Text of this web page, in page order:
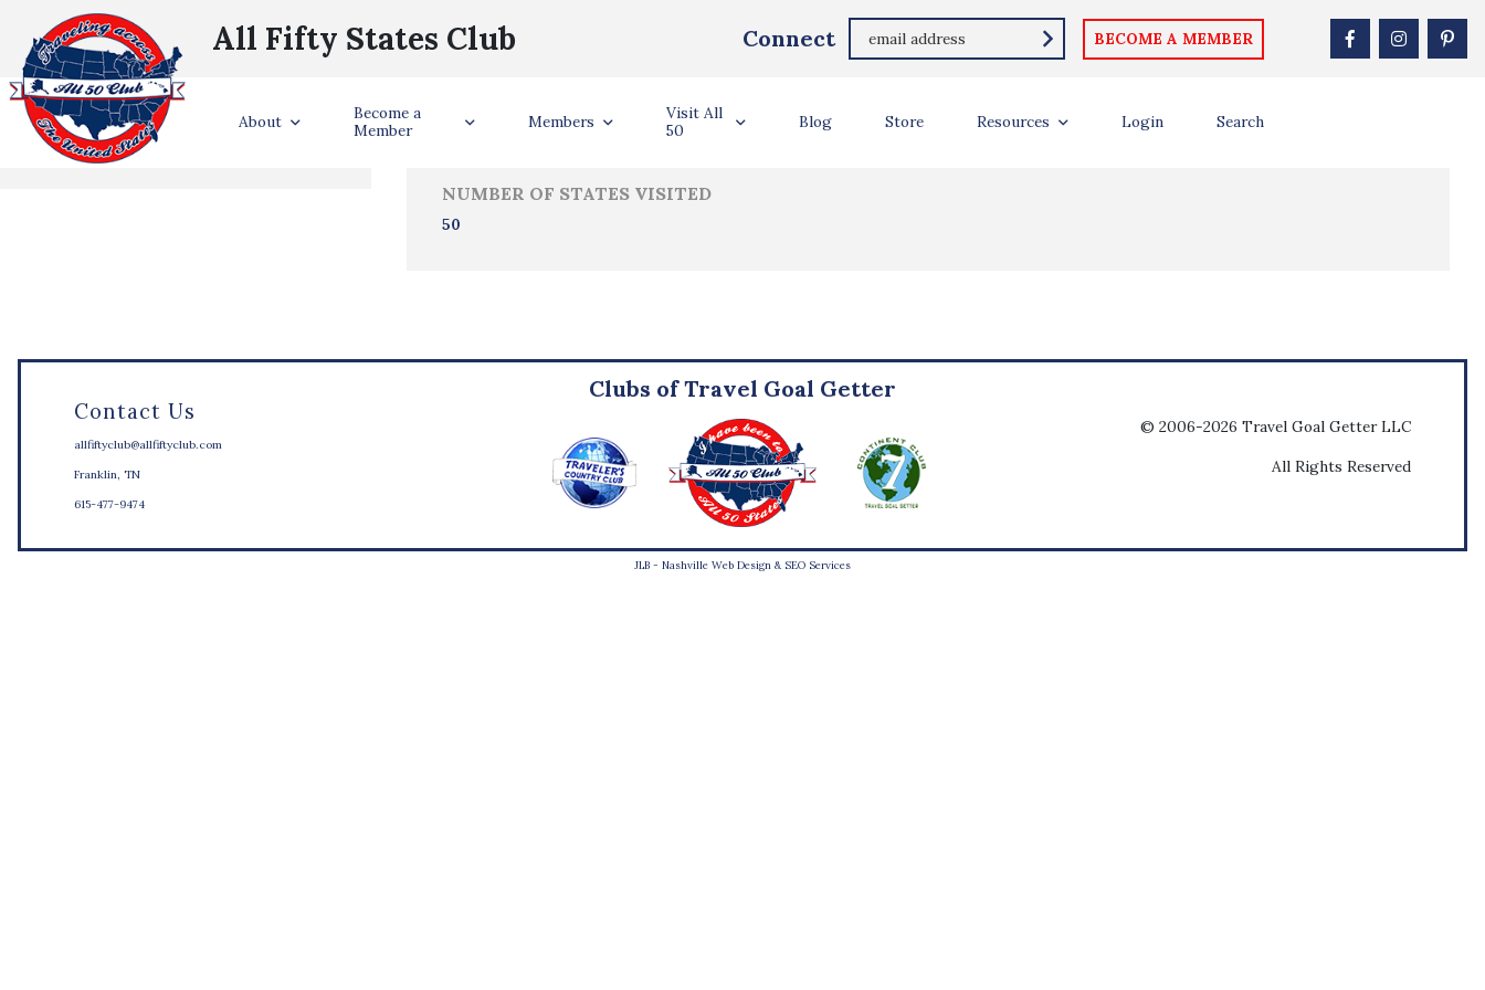
All Fifty States Club Connect BECOME A MEMBER
About
Become a
Member
Members
Visit All
50
Blog Store Resources Login Search
Norman Chamberlain
States Visited
NUMBER OF STATES VISITED
50
Contact Us
allfiftyclub@allfiftyclub.com
Franklin, TN
615-477-9474
Clubs of Travel Goal Getter
© 2006-2026 Travel Goal Getter LLC
All Rights Reserved
JLB - Nashville Web Design & SEO Services